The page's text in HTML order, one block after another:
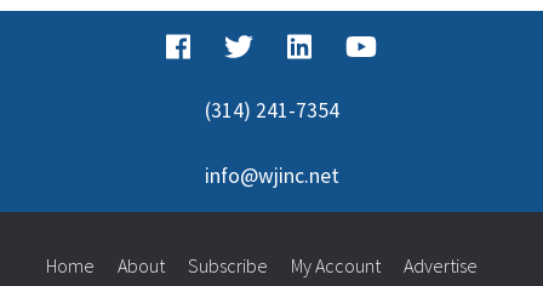
(314) 241-7354
info@wjinc.net
Home About Subscribe My Account Advertise